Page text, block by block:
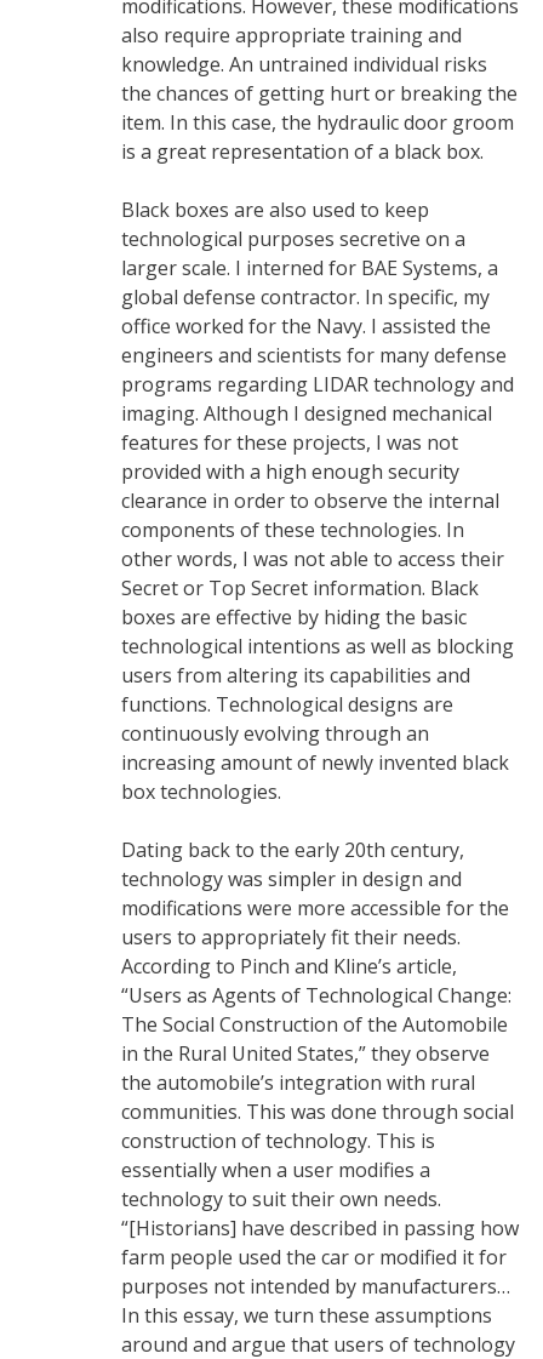
modifications. However, these modifications
also require appropriate training and
knowledge. An untrained individual risks
the chances of getting hurt or breaking the
item. In this case, the hydraulic door groom
is a great representation of a black box.
Black boxes are also used to keep
technological purposes secretive on a
larger scale. I interned for BAE Systems, a
global defense contractor. In specific, my
office worked for the Navy. I assisted the
engineers and scientists for many defense
programs regarding LIDAR technology and
imaging. Although I designed mechanical
features for these projects, I was not
provided with a high enough security
clearance in order to observe the internal
components of these technologies. In
other words, I was not able to access their
Secret or Top Secret information. Black
boxes are effective by hiding the basic
technological intentions as well as blocking
users from altering its capabilities and
functions. Technological designs are
continuously evolving through an
increasing amount of newly invented black
box technologies.
Dating back to the early 20th century,
technology was simpler in design and
modifications were more accessible for the
users to appropriately fit their needs.
According to Pinch and Kline’s article,
“Users as Agents of Technological Change:
The Social Construction of the Automobile
in the Rural United States,” they observe
the automobile’s integration with rural
communities. This was done through social
construction of technology. This is
essentially when a user modifies a
technology to suit their own needs.
“[Historians] have described in passing how
farm people used the car or modified it for
purposes not intended by manufacturers…
In this essay, we turn these assumptions
around and argue that users of technology